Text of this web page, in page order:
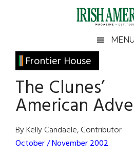
Irish
America
America
MENU
Frontier House
The Clunes’
American
By Kelly Candaele, Contributor
October / November 2002
Primary
Sidebar